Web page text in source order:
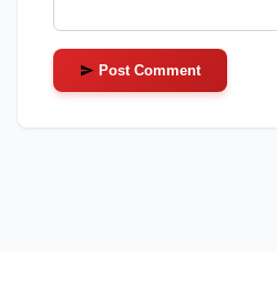
Post Comment